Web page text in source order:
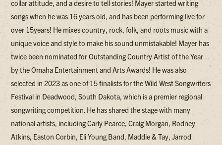
collar attitude, and a desire to tell stories! Mayer started writing
songs when he was 16 years old, and has been performing live for
over 15years! He mixes country, rock, folk, and roots music with a
unique voice and style to make his sound unmistakable! Mayer has
twice been nominated for Outstanding Country Artist of the Year
by the Omaha Entertainment and Arts Awards! He was also
selected in 2023 as one of 15 finalists for the Wild West Songwriters
Festival in Deadwood, South Dakota, which is a premier regional
songwriting competition. He has shared the stage with many
national artists, including Carly Pearce, Craig Morgan, Rodney
Atkins, Easton Corbin, Eli Young Band, Maddie & Tay, Jarrod